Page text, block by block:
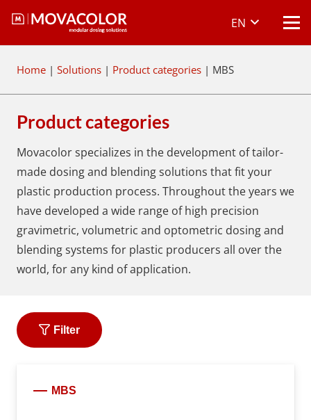
EN
Home | Solutions | Product categories | MBS
Product categories
Movacolor specializes in the development of tailor-
made dosing and blending solutions that fit your
plastic production process. Throughout the years we
have developed a wide range of high precision
gravimetric, volumetric and optometric dosing and
blending systems for plastic producers all over the
world, for any kind of application.
Filter
MBS